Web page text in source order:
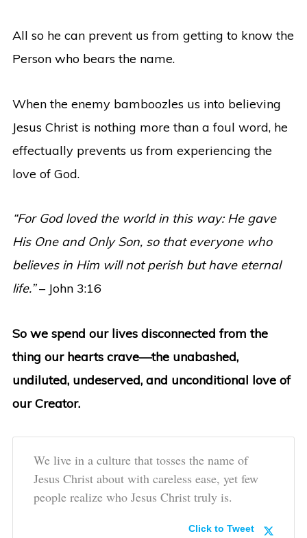
All so he can prevent us from getting to know the
Person who bears the name.
When the enemy bamboozles us into believing
Jesus Christ is nothing more than a foul word, he
effectually prevents us from experiencing the
love of God.
“For God loved the world in this way: He gave
His One and Only Son, so that everyone who
believes in Him will not perish but have eternal
life.”– John 3:16
So we spend our lives disconnected from the
thing our hearts crave—the unabashed,
undiluted, undeserved, and unconditional love of
our Creator.
We live in a culture that tosses the name of
Jesus Christ about with careless ease, yet few
people realize who Jesus Christ truly is.
Click to Tweet